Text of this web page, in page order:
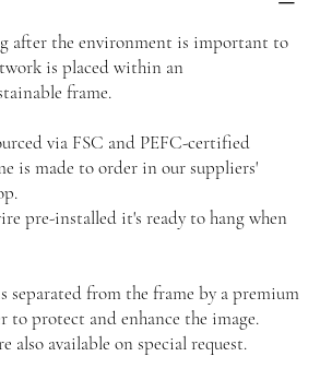
after the environment is important to
is placed within an
frame.
via FSC and PEFC-certified
is made to order in our suppliers'
pre-installed it's ready to hang when
separated from the frame by a premium
to protect and enhance the image.
also available on special request.